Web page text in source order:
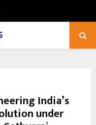
India’s
under